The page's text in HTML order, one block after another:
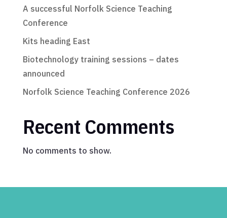
A successful Norfolk Science Teaching
Conference
Kits heading East
Biotechnology training sessions – dates
announced
Norfolk Science Teaching Conference 2026
Recent Comments
No comments to show.